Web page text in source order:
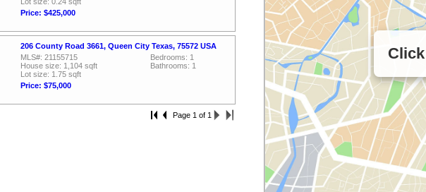
Price: $425,000
206 County Road 3661, Queen City Texas, 75572 USA
MLS#: 21155715
House size: 1,104 sqft
Lot size: 1.75 sqft
Price: $75,000
Bedrooms: 1
Bathrooms: 1
Page 1 of 1